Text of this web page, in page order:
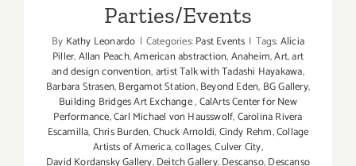
Parties/Events
By Kathy Leonardo | Categories:Past Events | Tags:Alicia
Piller,Allan Peach,American abstraction,Anaheim,Art,art
and design convention,artist Talk with Tadashi Hayakawa,
Barbara Strasen,Bergamot Station,Beyond Eden, BG Gallery,
Building Bridges Art Exchange,CalArts Center for New
Performance,Carl Michael von Hausswolf,Carolina Rivera
Escamilla,Chris Burden,Chuck Arnoldi,Cindy Rehm,Collage
Artists of America,collages,Culver City,
David Kordansky Gallery,Deitch Gallery,Descanso,Descanso